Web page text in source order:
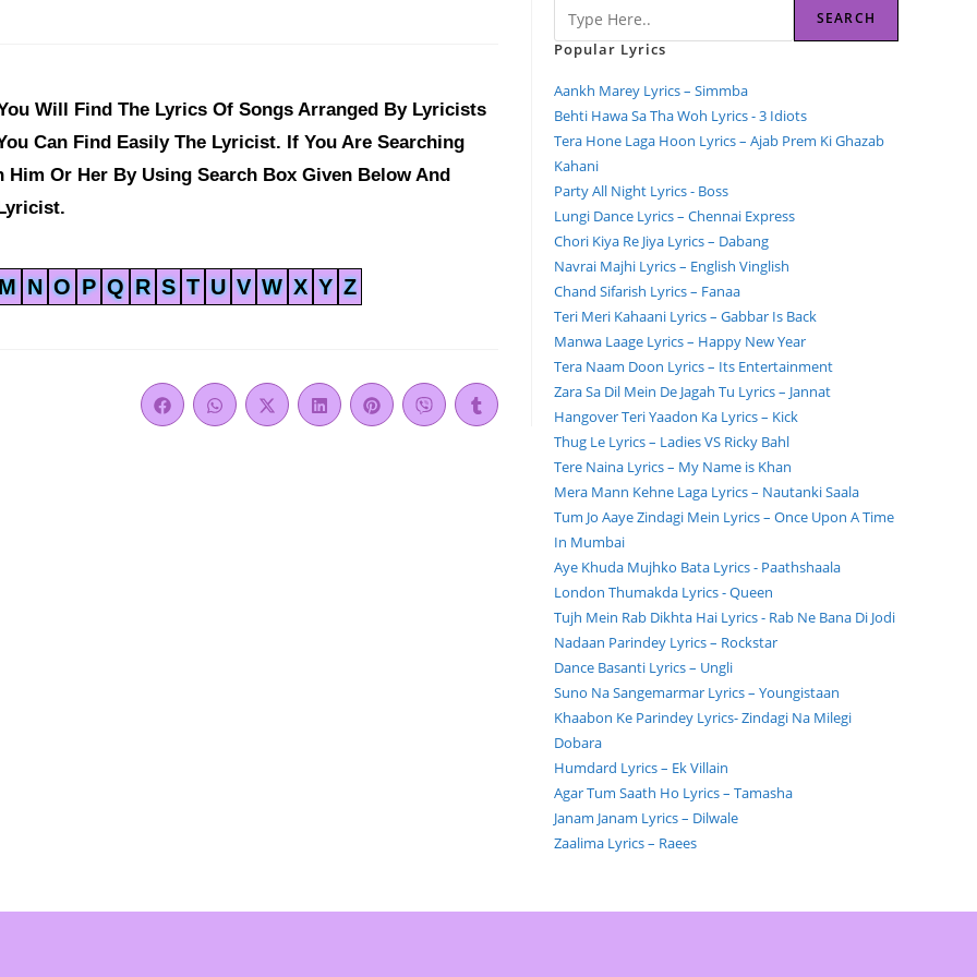
Will Find The Lyrics Of Songs Arranged By Lyricists
Can Find Easily The Lyricist. If You Are Searching
Or Her By Using Search Box Given Below And
N O P Q R S T U V W X Y Z
SEARCH
Popular Lyrics
Aankh Marey Lyrics – Simmba
Behti Hawa Sa Tha Woh Lyrics - 3 Idiots
Tera Hone Laga Hoon Lyrics – Ajab Prem Ki Ghazab
Kahani
Party All Night Lyrics - Boss
Lungi Dance Lyrics – Chennai Express
Chori Kiya Re Jiya Lyrics – Dabang
Navrai Majhi Lyrics – English Vinglish
Chand Sifarish Lyrics – Fanaa
Teri Meri Kahaani Lyrics – Gabbar Is Back
Manwa Laage Lyrics – Happy New Year
Tera Naam Doon Lyrics – Its Entertainment
Zara Sa Dil Mein De Jagah Tu Lyrics – Jannat
Hangover Teri Yaadon Ka Lyrics – Kick
Thug Le Lyrics – Ladies VS Ricky Bahl
Tere Naina Lyrics – My Name is Khan
Mera Mann Kehne Laga Lyrics – Nautanki Saala
Tum Jo Aaye Zindagi Mein Lyrics – Once Upon A Time
In Mumbai
Aye Khuda Mujhko Bata Lyrics - Paathshaala
London Thumakda Lyrics - Queen
Tujh Mein Rab Dikhta Hai Lyrics - Rab Ne Bana Di Jodi
Nadaan Parindey Lyrics – Rockstar
Dance Basanti Lyrics – Ungli
Suno Na Sangemarmar Lyrics – Youngistaan
Khaabon Ke Parindey Lyrics- Zindagi Na Milegi
Dobara
Humdard Lyrics – Ek Villain
Agar Tum Saath Ho Lyrics – Tamasha
Janam Janam Lyrics – Dilwale
Zaalima Lyrics – Raees